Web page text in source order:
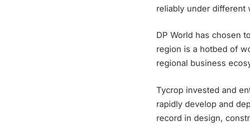
reliably under different
DP World has chosen
region is a hotbed of
regional business
Tycrop invested and
rapidly develop and
record in design,